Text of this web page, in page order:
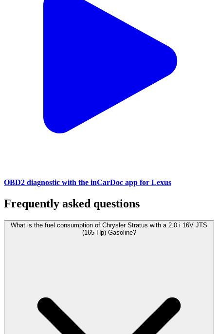
OBD2 diagnostic with the inCarDoc app for Lexus
Frequently asked questions
What is the fuel consumption of Chrysler Stratus with a 2.0 i 16V JTS
(165 Hp) Gasoline?